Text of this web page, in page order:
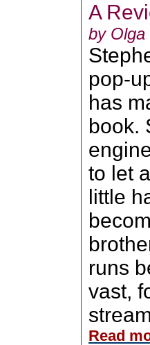
A
by Olga
pop-
has
book.
to let
little
runs
vast,
Read